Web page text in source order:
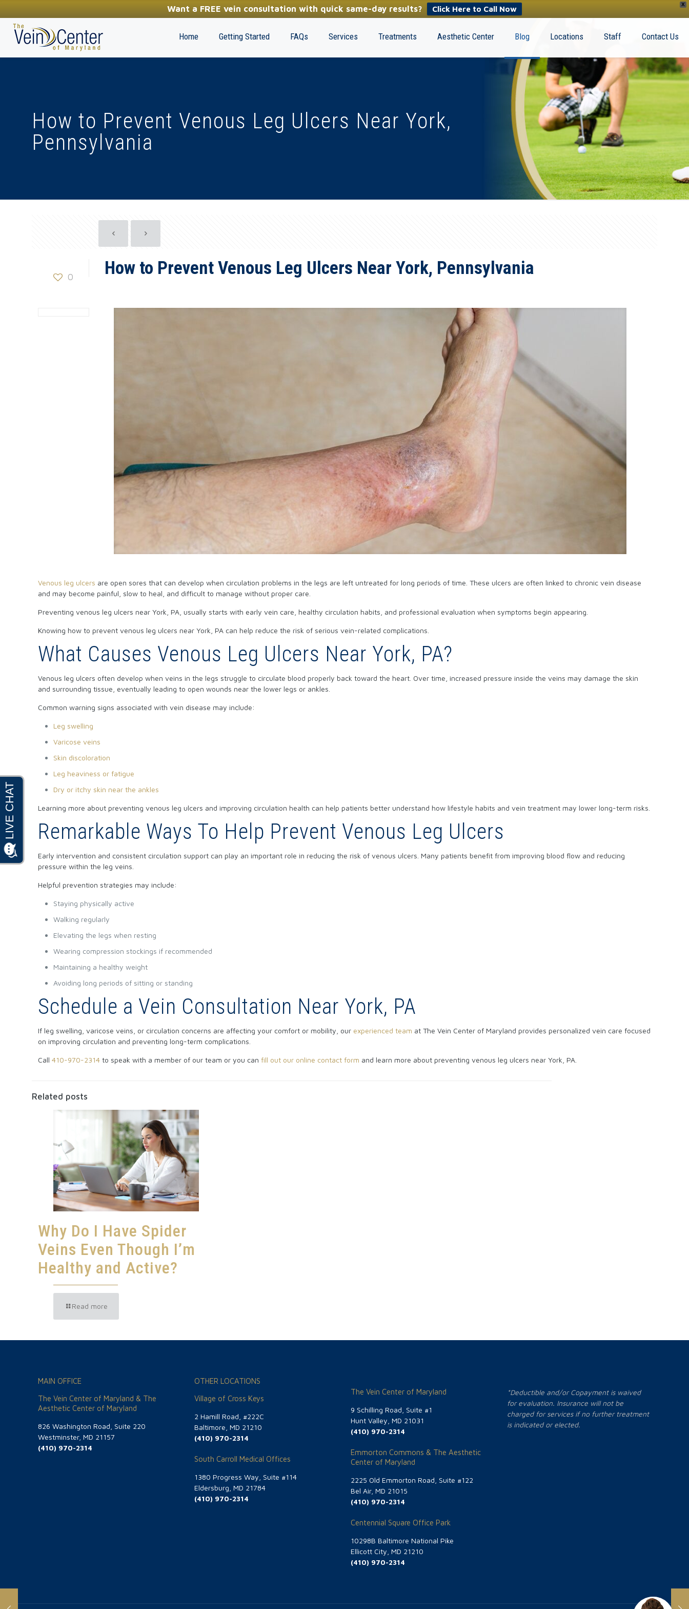
X
Want a FREE vein consultation with quick same-day results? Click Here to Call Now
(410) 970-2314
Home Getting Started FAQs Services Treatments Aesthetic Center Blog Locations Staff Contact Us
How to Prevent Venous Leg Ulcers Near York,
Pennsylvania
0 How to Prevent Venous Leg Ulcers Near York, Pennsylvania
Venous leg ulcers are open sores that can develop when circulation problems in the legs are left untreated for long periods of time. These ulcers are often linked to chronic vein disease
and may become painful, slow to heal, and difficult to manage without proper care.
Preventingvenous leg ulcers near York, PA, usually starts with early vein care, healthy circulation habits, and professional evaluation when symptoms begin appearing.
Knowing how to prevent venous leg ulcers near York, PA can help reduce the risk of serious vein-related complications.
What Causes Venous Leg Ulcers Near York, PA?
Venous leg ulcers often develop when veins in the legs struggle to circulate blood properly back toward the heart. Over time, increased pressure inside the veins may damage the skin
and surrounding tissue, eventually leading to open wounds near the lower legs or ankles.
Common warning signs associated with vein disease may include:
Leg swelling
Varicose veins
Skin discoloration
Leg heaviness or fatigue
Dry or itchy skin near the ankles
Learning more about preventing venous leg ulcers and improving circulation health can help patients better understand how lifestyle habits and vein treatment may lower long-term risks.
Remarkable Ways To Help Prevent Venous Leg Ulcers
Early intervention and consistent circulation support can play an important role in reducing the risk of venous ulcers. Many patients benefit from improving blood flow and reducing
pressure within the leg veins.
Helpful prevention strategies may include:
Staying physically active
Walking regularly
Elevating the legs when resting
Wearing compression stockings if recommended
Maintaining a healthy weight
Avoiding long periods of sitting or standing
Schedule a Vein Consultation Near York, PA
If leg swelling, varicose veins, or circulation concerns are affecting your comfort or mobility, our experienced team at The Vein Center of Maryland provides personalized vein care focused
on improving circulation and preventing long-term complications.
Call410-970-2314 to speak with a member of our team or you canfill out our online contact form and learn more about preventing venous leg ulcers near York, PA.
Related posts
Why Do I Have Spider
Veins Even Though I’m
Healthy and Active?
Read more
MAIN OFFICE
The Vein Center of Maryland & The
Aesthetic Center of Maryland
826 Washington Road, Suite 220
Westminster, MD 21157
(410) 970-2314
OTHER LOCATIONS
Village of Cross Keys
2 Hamill Road, #222C
Baltimore, MD 21210
(410) 970-2314
South Carroll Medical Offices
1380 Progress Way, Suite #114
Eldersburg, MD 21784
(410) 970-2314
The Vein Center of Maryland
9 Schilling Road, Suite #1
Hunt Valley, MD 21031
(410) 970-2314
Emmorton Commons & The Aesthetic
Center of Maryland
2225 Old Emmorton Road, Suite #122
Bel Air, MD 21015
(410) 970-2314
Centennial Square Office Park
10298B Baltimore National Pike
Ellicott City, MD 21210
(410) 970-2314
*Deductible and/or Copayment is waived
for evaluation. Insurance will not be
charged for services if no further treatment
is indicated or elected.